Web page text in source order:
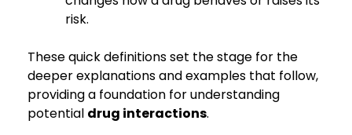
risk.
These quick definitions set the stage for the
deeper explanations and examples that follow,
providing a foundation for understanding
potential drug interactions.